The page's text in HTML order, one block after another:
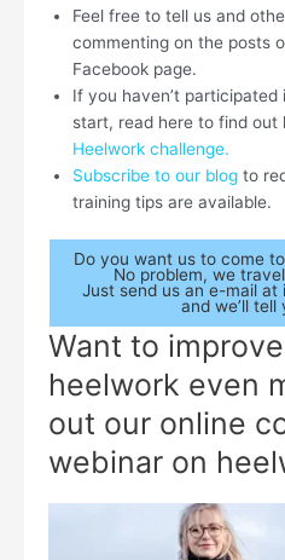
Feel free to tell us and
commenting on the posts
Facebook page.
If you haven’t
start, read here to find out
Heelwork challenge.
Subscribe to our blog to
training tips are available.
Do you want us to come
No problem, we
Just send us an e-mail at
and we’ll tell
Want to
heelwork even
out our online
webinar on